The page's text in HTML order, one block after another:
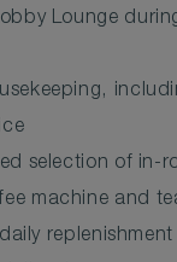
Lounge
selection of in-
machine and